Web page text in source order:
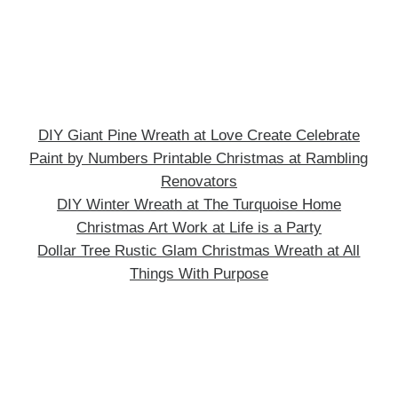
DIY Giant Pine Wreath at Love Create Celebrate
Paint by Numbers Printable Christmas at Rambling
Renovators
DIY Winter Wreath at The Turquoise Home
Christmas Art Work at Life is a Party
Dollar Tree Rustic Glam Christmas Wreath at All
Things With Purpose